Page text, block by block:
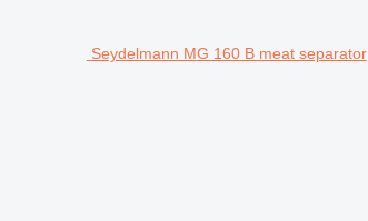
Seydelmann MG 160 B meat separator